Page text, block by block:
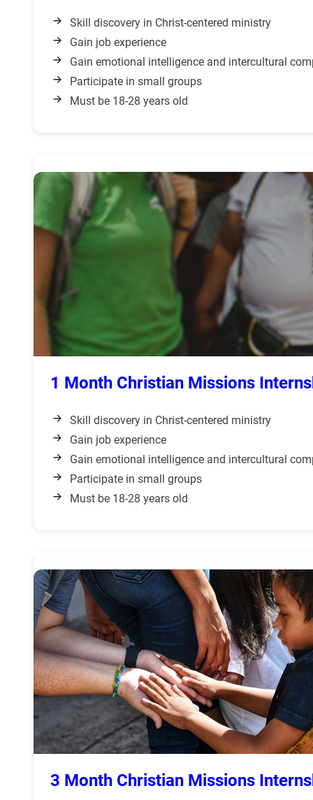
Skill discovery in Christ-centered ministry
Gain job experience
Gain emotional intelligence and intercultural
Participate in small groups
Must be 18-28 years old
1 Month Christian Missions
Skill discovery in Christ-centered ministry
Gain job experience
Gain emotional intelligence and intercultural
Participate in small groups
Must be 18-28 years old
3 Month Christian Missions